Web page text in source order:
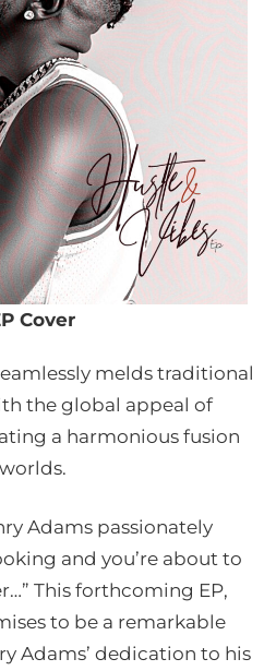
Cover
melds traditional
the global appeal of
a harmonious fusion
Adams passionately
and you’re about to
This forthcoming EP,
to be a remarkable
Adams’ dedication to his